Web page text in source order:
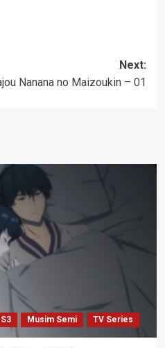
Next:
Nanana no Maizoukin – 01
Musim Semi TV Series